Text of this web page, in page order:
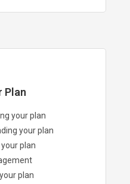
Plan
your plan
your plan
plan
plan